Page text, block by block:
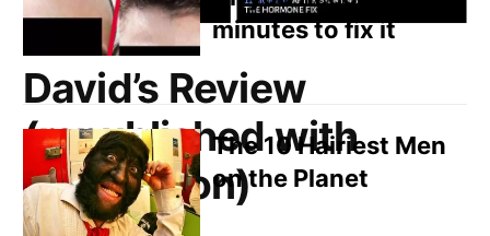
David’s Review
(republished with
permission)
minutes to fix it
The 10 Hairiest Men
on the Planet